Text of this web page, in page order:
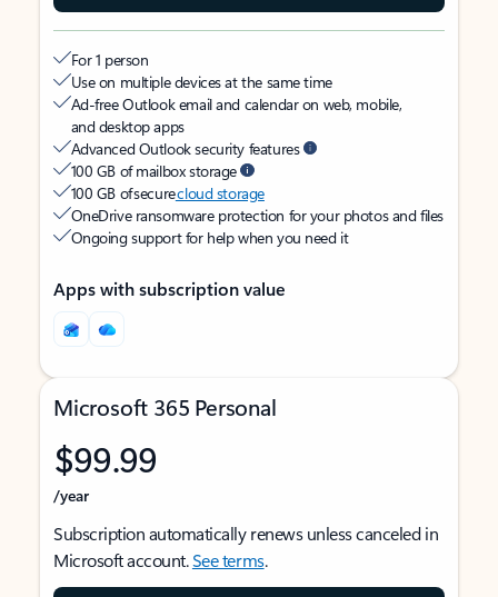
For 1 person
Use on multiple devices at the same time
Ad-free Outlook email and calendar on web, mobile,
and desktop apps
Advanced Outlook security features
100 GB of mailbox storage
100 GB of securecloud storage
OneDrive ransomware protection for your photos and files
Ongoing support for help when you need it
Apps with subscription value
Microsoft 365 Personal
$99.99
/year
Subscription automatically renews unless canceled in
Microsoft account.See terms.